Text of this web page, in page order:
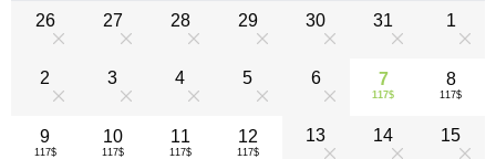
26 27 28 29 30 31 1
2 3 4 5 6 7
117$
8
117$
9
117$
10
117$
11
117$
12
117$
13 14 15